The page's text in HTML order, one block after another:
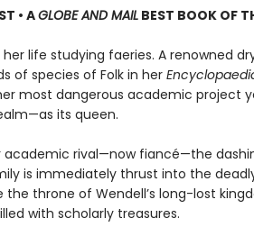
• AGLOBE AND MAILBEST BOOK OF
life studying faeries. A renowned
of species of Folk in her
most dangerous academic project
its queen.
academic rival—now fiancé—the
is immediately thrust into the
throne of Wendell’s long-lost
with scholarly treasures.